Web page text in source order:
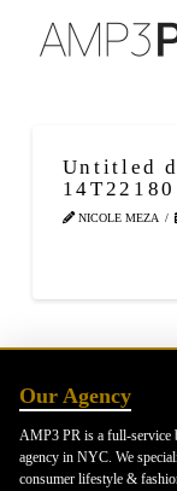
Untitled
NICOLE MEZA
Our Agency
AMP3 PR is a full-service
agency in NYC. We
consumer lifestyle &